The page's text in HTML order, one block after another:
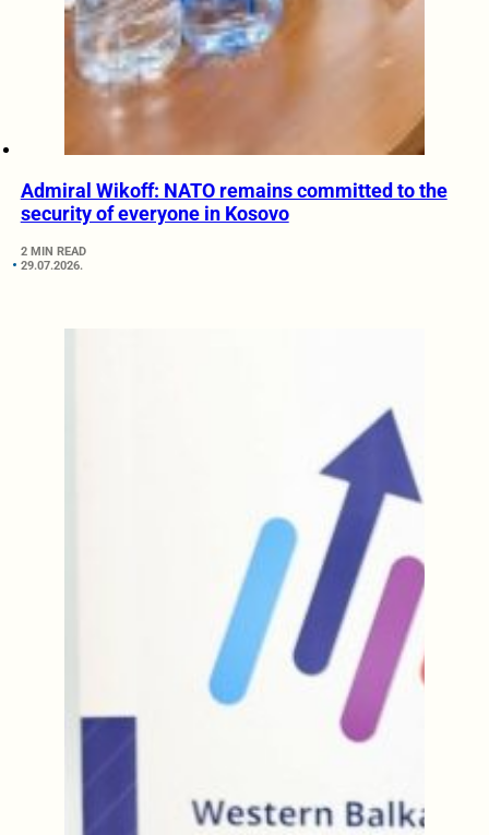
Admiral Wikoff: NATO remains committed to the
security of everyone in Kosovo
2 MIN READ
29.07.2026.